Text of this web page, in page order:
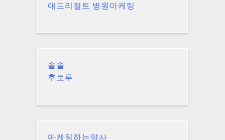
애드리절트 병원마케팅
솔솥
후토루
마케팅하는약사